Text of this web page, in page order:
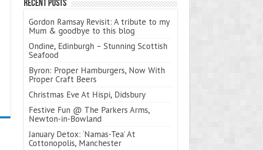
Recent Posts
Gordon Ramsay Revisit: A tribute to my
Mum & goodbye to this blog
Ondine, Edinburgh – Stunning Scottish
Seafood
Byron: Proper Hamburgers, Now With
Proper Craft Beers
Christmas Eve At Hispi, Didsbury
Festive Fun @ The Parkers Arms,
Newton-in-Bowland
January Detox: ‘Namas-Tea’ At
Cottonopolis, Manchester